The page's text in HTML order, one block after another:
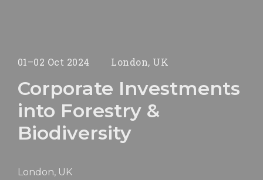
01–02 Oct 2024 London, UK
Corporate Investments
into Forestry &
Biodiversity
London, UK